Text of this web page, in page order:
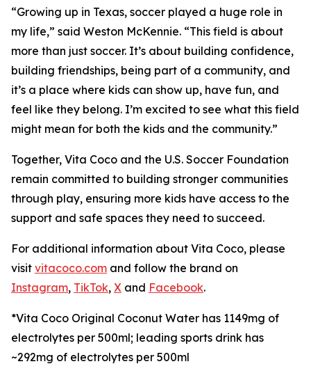
“Growing up in Texas, soccer played a huge role in
my life,” said Weston McKennie. “This field is about
more than just soccer. It’s about building confidence,
building friendships, being part of a community, and
it’s a place where kids can show up, have fun, and
feel like they belong. I’m excited to see what this field
might mean for both the kids and the community.”
Together, Vita Coco and the U.S. Soccer Foundation
remain committed to building stronger communities
through play, ensuring more kids have access to the
support and safe spaces they need to succeed.
For additional information about Vita Coco, please
visit vitacoco.com and follow the brand on
Instagram, TikTok, X and Facebook.
*Vita Coco Original Coconut Water has 1149mg of
electrolytes per 500ml; leading sports drink has
~292mg of electrolytes per 500ml